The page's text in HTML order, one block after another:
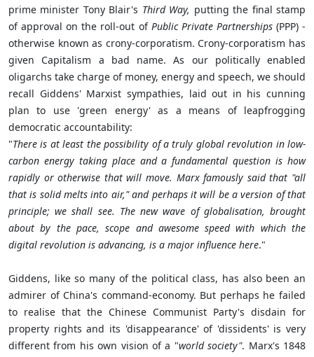
prime minister Tony Blair's Third Way, putting the final stamp
of approval on the roll-out of Public Private Partnerships(PPP) -
otherwise known as crony-corporatism. Crony-corporatism has
given Capitalism a bad name. As our politically enabled
oligarchs take charge of money, energy and speech, we should
recall Giddens' Marxist sympathies, laid out in his cunning
plan to use 'green energy' as a means of leapfrogging
democratic accountability:
"There is at least the possibility of a truly global revolution in low-
carbon energy taking place and a fundamental question is how
rapidly or otherwise that will move. Marx famously said that "all
that is solid melts into air," and perhaps it will be a version of that
principle; we shall see. The new wave of globalisation, brought
about by the pace, scope and awesome speed with which the
digital revolution is advancing, is a major influence here."
Giddens, like so many of the political class, has also been an
admirer of China's command-economy. But perhaps he failed
to realise that the Chinese Communist Party's disdain for
property rights and its 'disappearance' of 'dissidents' is very
different from his own vision of a "world society". Marx's 1848